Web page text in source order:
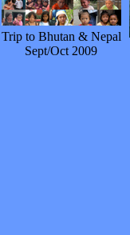
Trip to Bhutan & Nepal
Sept/Oct 2009